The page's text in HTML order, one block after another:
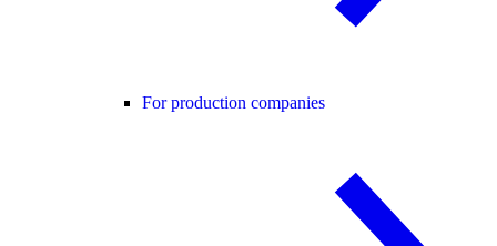
For production companies